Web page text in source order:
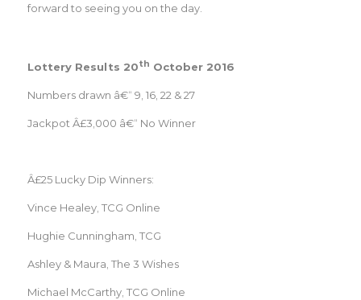
forward to seeing you on the day.
Lottery Results 20th October 2016
Numbers drawn â€“ 9, 16, 22 & 27
Jackpot Â£3,000 â€“ No Winner
Â£25 Lucky Dip Winners:
Vince Healey, TCG Online
Hughie Cunningham, TCG
Ashley & Maura, The 3 Wishes
Michael McCarthy, TCG Online